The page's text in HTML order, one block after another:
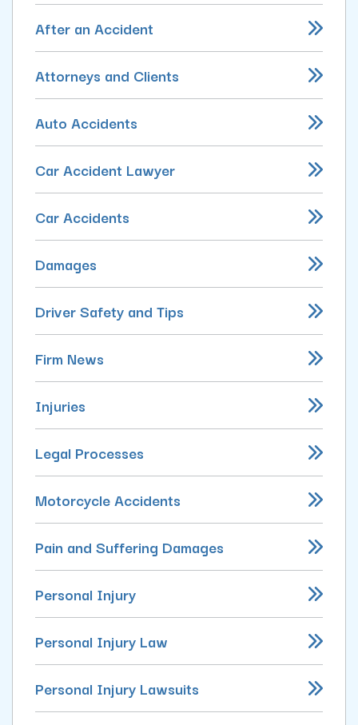
After an Accident
Attorneys and Clients
Auto Accidents
Car Accident Lawyer
Car Accidents
Damages
Driver Safety and Tips
Firm News
Injuries
Legal Processes
Motorcycle Accidents
Pain and Suffering Damages
Personal Injury
Personal Injury Law
Personal Injury Lawsuits